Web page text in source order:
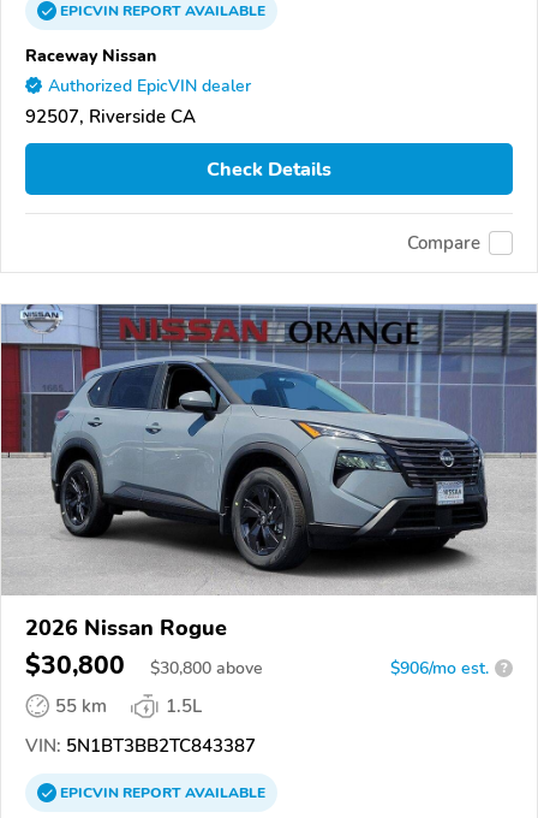
EPICVINREPORTAVAILABLE
Raceway Nissan
Authorized EpicVIN dealer
92507, Riverside CA
Check Details
Compare
2026 Nissan Rogue
$30,800 $30,800 above $906/mo est. ?
55 km
1.5L
VIN: 5N1BT3BB2TC843387
EPICVINREPORTAVAILABLE